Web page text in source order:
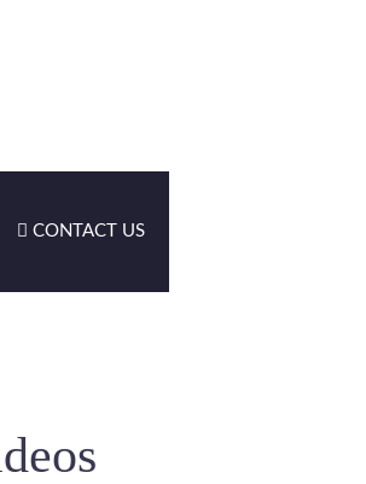
CONTACT US